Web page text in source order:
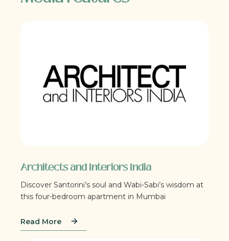
Architects and Interiors India
Discover Santorini’s soul and Wabi-Sabi’s wisdom at
this four-bedroom apartment in Mumbai
Read More